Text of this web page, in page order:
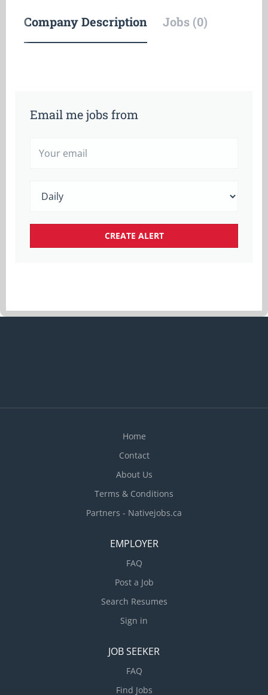
Company Description Jobs (0)
Email me jobs from
Home
Contact
About Us
Terms & Conditions
Partners - Nativejobs.ca
EMPLOYER
FAQ
Post a Job
Search Resumes
Sign in
JOB SEEKER
FAQ
Find Jobs